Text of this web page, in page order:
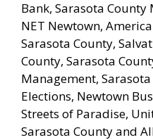
Bank, Sarasota
NET Newtown,
Sarasota County,
County, Sarasota
Management,
Elections, Newtown
Streets of Paradise,
Sarasota County and